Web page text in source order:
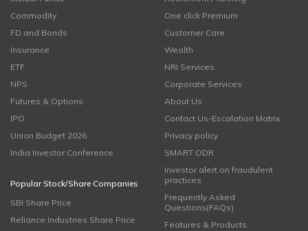
Commodity
FD and Bonds
Insurance
ETF
NPS
Futures & Options
IPO
Union Budget 2026
India Investor Conference
Popular Stock/Share Companies
SBI Share Price
Reliance Industries Share Price
One click Premium
Customer Care
Wealth
NRI Services
Corporate Services
About Us
Contact Us-Escalation Matrix
Privacy policy
SMART ODR
Investor alert on fraudulent
practices
Frequently Asked
Questions(FAQs)
Features & Products